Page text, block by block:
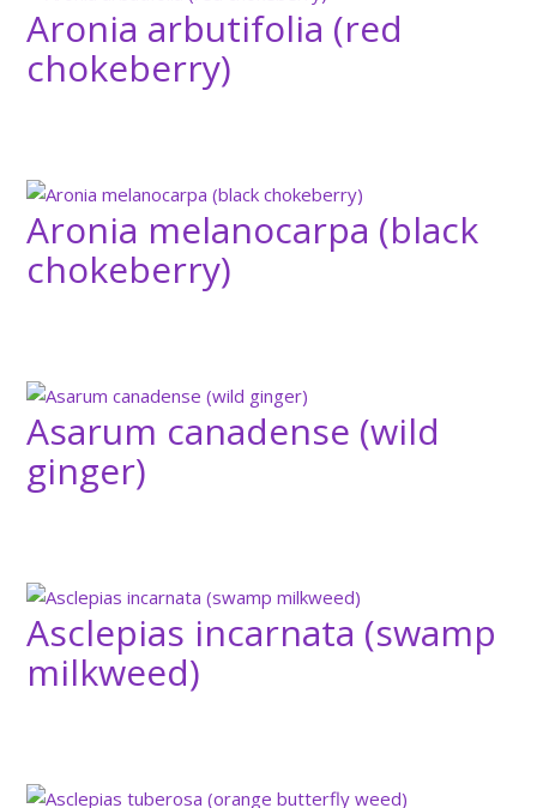
Aronia arbutifolia (red
chokeberry)
Aronia melanocarpa (black
chokeberry)
Asarum canadense (wild
ginger)
Asclepias incarnata (swamp
milkweed)